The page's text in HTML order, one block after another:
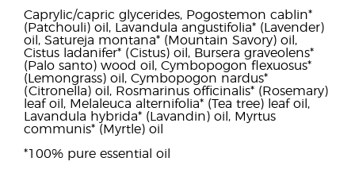
Caprylic/capric glycerides, Pogostemon cablin*
(Patchouli) oil, Lavandula angustifolia* (Lavender)
oil, Satureja montana* (Mountain Savory) oil,
Cistus ladanifer* (Cistus) oil, Bursera graveolens*
(Palo santo) wood oil, Cymbopogon flexuosus*
(Lemongrass) oil, Cymbopogon nardus*
(Citronella) oil, Rosmarinus officinalis* (Rosemary)
leaf oil, Melaleuca alternifolia* (Tea tree) leaf oil,
Lavandula hybrida* (Lavandin) oil, Myrtus
communis* (Myrtle) oil
*100% pure essential oil